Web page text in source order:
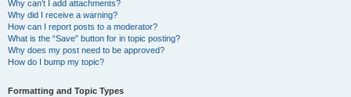
Why can’t I add attachments?
Why did I receive a warning?
How can I report posts to a moderator?
What is the “Save” button for in topic posting?
Why does my post need to be approved?
How do I bump my topic?
Formatting and Topic Types